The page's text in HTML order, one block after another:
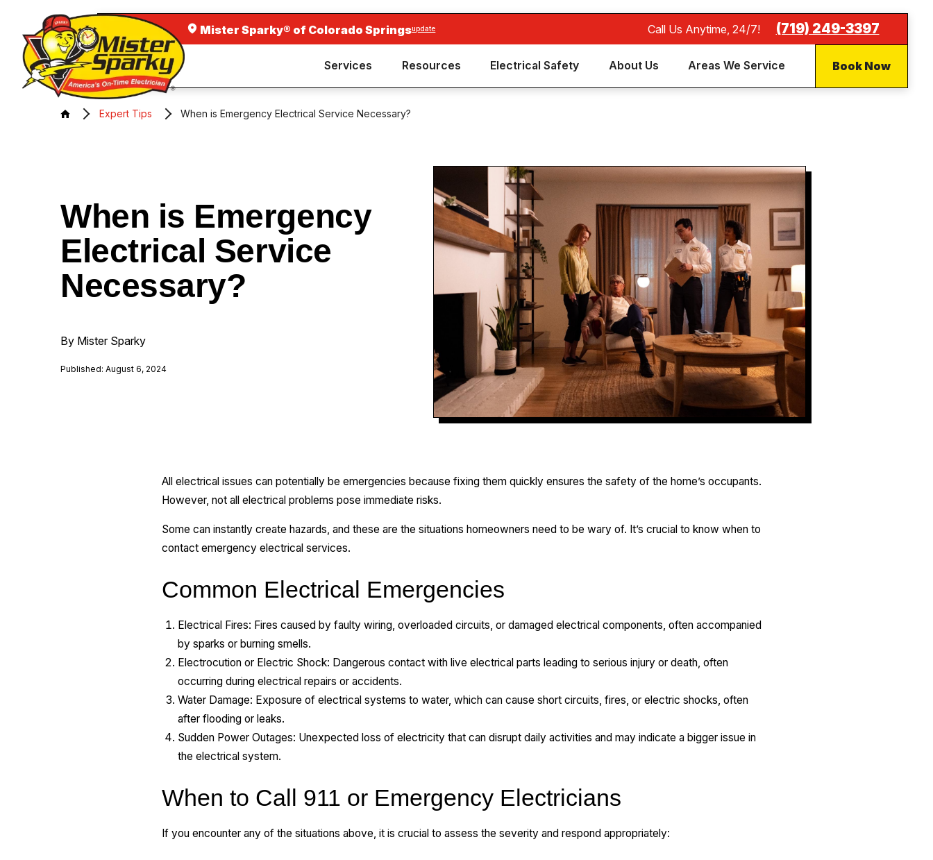
Mister Sparky® of Colorado Springsupdate Call Us Anytime, 24/7! (719) 249-3397
Services Resources Electrical Safety About Us Areas We Service Book Now
Expert Tips When is Emergency Electrical Service Necessary?
When is Emergency
Electrical Service
Necessary?
By Mister Sparky
Published: August 6, 2024
All electrical issues can potentially be emergencies because fixing them quickly ensures the safety of the home’s occupants.
However, not all electrical problems pose immediate risks.
Some can instantly create hazards, and these are the situations homeowners need to be wary of. It’s crucial to know when to
contact emergency electrical services.
Common Electrical Emergencies
Electrical Fires: Fires caused by faulty wiring, overloaded circuits, or damaged electrical components, often accompanied
by sparks or burning smells.
Electrocution or Electric Shock: Dangerous contact with live electrical parts leading to serious injury or death, often
occurring during electrical repairs or accidents.
Water Damage: Exposure of electrical systems to water, which can cause short circuits, fires, or electric shocks, often
after flooding or leaks.
Sudden Power Outages: Unexpected loss of electricity that can disrupt daily activities and may indicate a bigger issue in
the electrical system.
When to Call 911 or Emergency Electricians
If you encounter any of the situations above, it is crucial to assess the severity and respond appropriately: